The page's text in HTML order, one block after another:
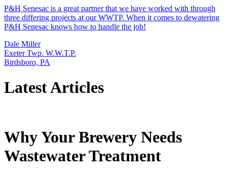
P&H Senesac is a great partner that we have worked with through
three differing projects at our WWTP. When it comes to dewatering
P&H Senesac knows how to handle the job!
Dale Miller
Exeter Twp. W.W.T.P.
Birdsboro, PA
Latest Articles
Why Your Brewery Needs
Wastewater Treatment